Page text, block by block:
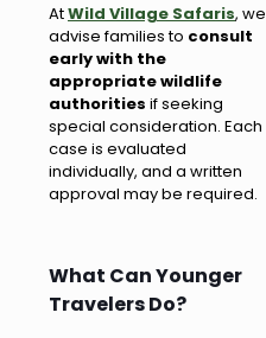
AtWild Village Safaris, we
advise families to consult
early with the
appropriate wildlife
authorities if seeking
special consideration. Each
case is evaluated
individually, and a written
approval may be required.
What Can Younger
Travelers Do?